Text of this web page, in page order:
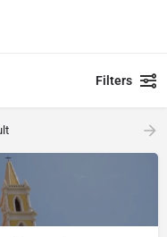
Filters